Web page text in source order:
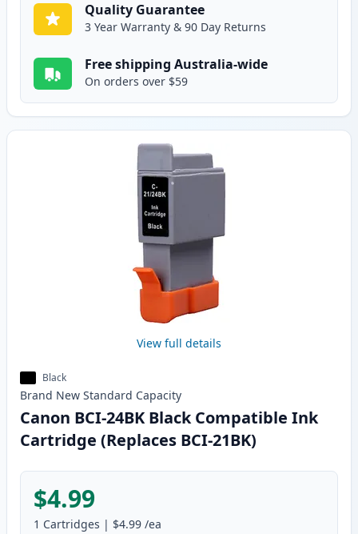
Quality Guarantee
3 Year Warranty & 90 Day Returns
Free shipping Australia-wide
On orders over $59
View full details
Black
Brand New Standard Capacity
Canon BCI-24BK Black Compatible Ink
Cartridge (Replaces BCI-21BK)
$4.99
1 Cartridges | $4.99 /ea